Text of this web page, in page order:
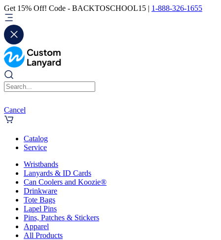
Get 15% Off! Code - BACKTOSCHOOL15 | 1-888-326-1655
Cancel
Catalog
Service
Wristbands
Lanyards & ID Cards
Can Coolers and Koozie®
Drinkware
Tote Bags
Lapel Pins
Pins, Patches & Stickers
Apparel
All Products